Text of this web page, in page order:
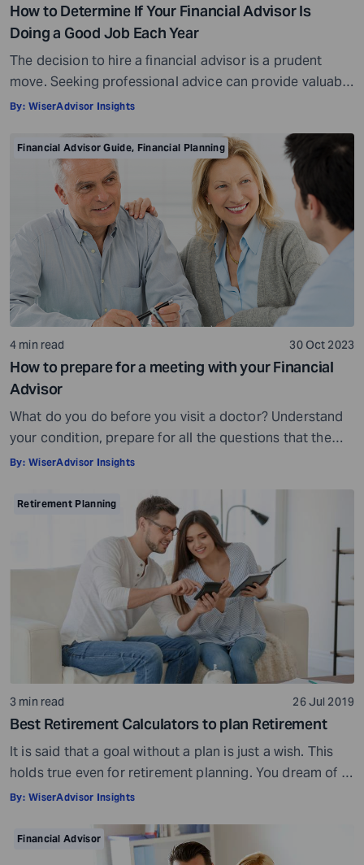
How to Determine If Your Financial Advisor Is
Doing a Good Job Each Year
The decision to hire a financial advisor is a prudent
move. Seeking professional advice can provide valuable
insights and a roadmap to achieve your financial goals
is crowded. While some advisors bring qualifications,
expertise, and a commitment to your financial well-
being, others may fall short of […]
By: WiserAdvisor Insights
Financial Advisor Guide, Financial Planning
4 min read 30 Oct 2023
How to prepare for a meeting with your Financial
Advisor
What do you do before you visit a doctor? Understand
your condition, prepare for all the questions that the
doctor would ask, ensure all your test reports and
Preparation is a must even before you visit a financial
advisor. Table of Contents7 Things to do to […]
By: WiserAdvisor Insights
Retirement Planning
3 min read 26 Jul 2019
Best Retirement Calculators to plan Retirement
It is said that a goal without a plan is just a wish. This
holds true even for retirement planning. You dream of a
peaceful retired life. To achieve that you must plan for
make your task easier. For example, a retirement
calculator helps you calculate […]
By: WiserAdvisor Insights
Financial Advisor